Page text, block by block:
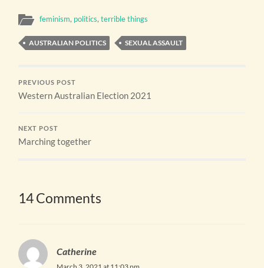
feminism, politics,terrible things
AUSTRALIAN POLITICS SEXUAL ASSAULT
PREVIOUS POST
Western Australian Election 2021
NEXT POST
Marching together
14 Comments
Catherine